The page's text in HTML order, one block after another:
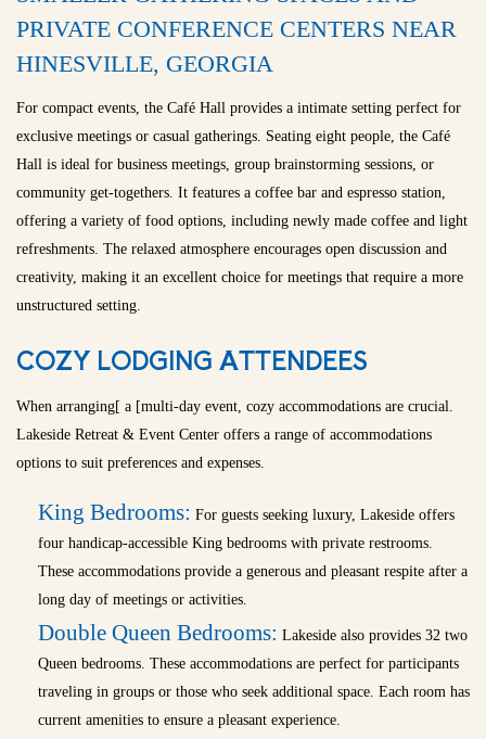
PRIVATE CONFERENCE CENTERS NEAR
HINESVILLE, GEORGIA
For compact events, the Café Hall provides a intimate setting perfect for
exclusive meetings or casual gatherings. Seating eight people, the Café
Hall is ideal for business meetings, group brainstorming sessions, or
community get-togethers. It features a coffee bar and espresso station,
offering a variety of food options, including newly made coffee and light
refreshments. The relaxed atmosphere encourages open discussion and
creativity, making it an excellent choice for meetings that require a more
unstructured setting.
COZY LODGING ATTENDEES
When arranging[ a [multi-day event, cozy accommodations are crucial.
Lakeside Retreat & Event Center offers a range of accommodations
options to suit preferences and expenses.
King Bedrooms: For guests seeking luxury, Lakeside offers
four handicap-accessible King bedrooms with private restrooms.
These accommodations provide a generous and pleasant respite after a
long day of meetings or activities.
Double Queen Bedrooms: Lakeside also provides 32 two
Queen bedrooms. These accommodations are perfect for participants
traveling in groups or those who seek additional space. Each room has
current amenities to ensure a pleasant experience.